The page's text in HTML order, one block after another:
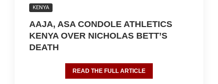
KENYA
AAJA, ASA CONDOLE ATHLETICS
KENYA OVER NICHOLAS BETT’S
DEATH
READ THE FULL ARTICLE